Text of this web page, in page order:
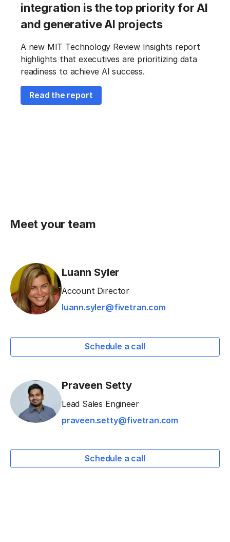
integration is the top priority for AI
and generative AI projects
A new MIT Technology Review Insights report
highlights that executives are prioritizing data
readiness to achieve AI success.
Read the report
Meet your team
Luann Syler
Account Director
luann.syler@fivetran.com
Schedule a call
Praveen Setty
Lead Sales Engineer
praveen.setty@fivetran.com
Schedule a call